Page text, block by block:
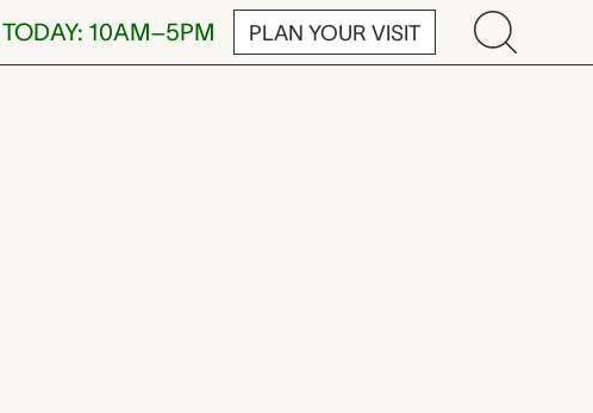
10AM–5PM PLAN YOUR VISIT